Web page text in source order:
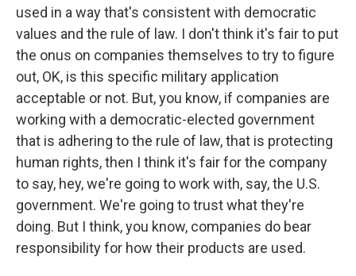
used in a way that's consistent with democratic
values and the rule of law. I don't think it's fair to put
the onus on companies themselves to try to figure
out, OK, is this specific military application
acceptable or not. But, you know, if companies are
working with a democratic-elected government
that is adhering to the rule of law, that is protecting
human rights, then I think it's fair for the company
to say, hey, we're going to work with, say, the U.S.
government. We're going to trust what they're
doing. But I think, you know, companies do bear
responsibility for how their products are used.